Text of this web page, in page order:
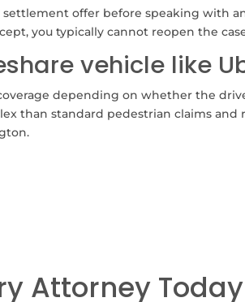
offer before speaking with
you typically cannot reopen the
vehicle like
depending on whether the
than standard pedestrian claims
Attorney Today